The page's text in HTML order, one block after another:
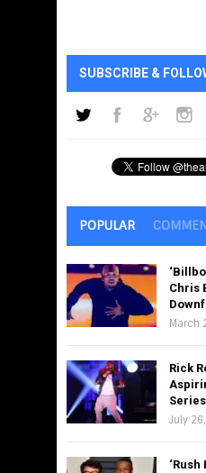
SUBSCRIBE &
POPULAR
Chris
March
Rick
July